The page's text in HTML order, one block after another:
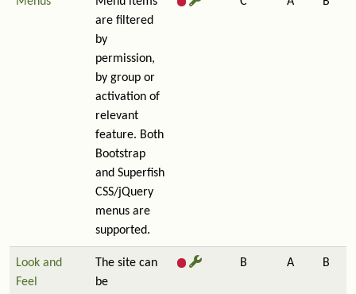
are filtered
by
permission,
by group or
activation of
relevant
feature. Both
Bootstrap
and Superfish
CSS/jQuery
menus are
supported.
Look and
Feel
The site can
be
B A B